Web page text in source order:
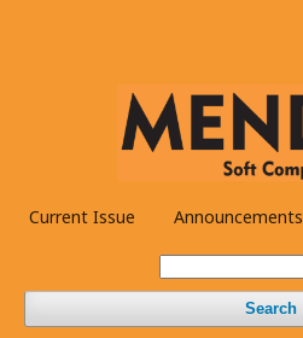
Current Issue Announcements
Search